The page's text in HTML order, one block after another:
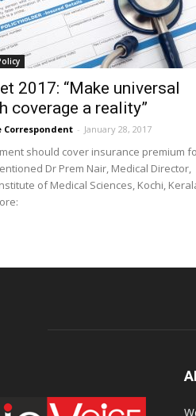
2017: “Make universal
coverage a reality”
Correspondent - January 28, 2017
should cover insurance premium
Dr Prem Nair, Medical Director,
of Medical Sciences, Kochi,